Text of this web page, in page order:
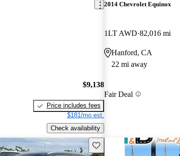
$9,138
Price includes fees
$181/mo est.
Check availability
2014 Chevrolet Equinox
1LT AWD 82,016 mi
Hanford, CA
22 mi away
Fair Deal
Save this listing